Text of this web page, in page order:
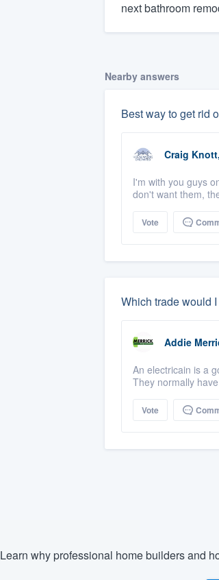
next bathroom
Nearby answers
Best way to get rid
Craig
I'm with you guys
don't want them,
Vote
Which trade would
Addie
An electricain is a
They normally
Vote
Learn why professional home builders and